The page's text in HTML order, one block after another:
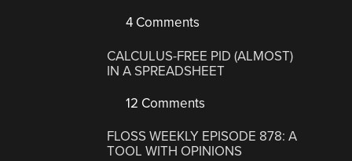
4 Comments
CALCULUS-FREE PID (ALMOST)
IN A SPREADSHEET
12 Comments
FLOSS WEEKLY EPISODE 878: A
TOOL WITH OPINIONS